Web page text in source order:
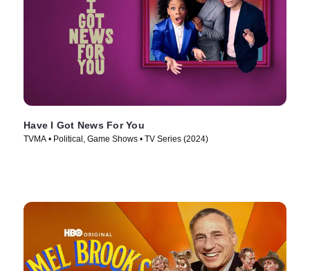
Have I Got News For You
TVMA • Political, Game Shows • TV Series (2024)